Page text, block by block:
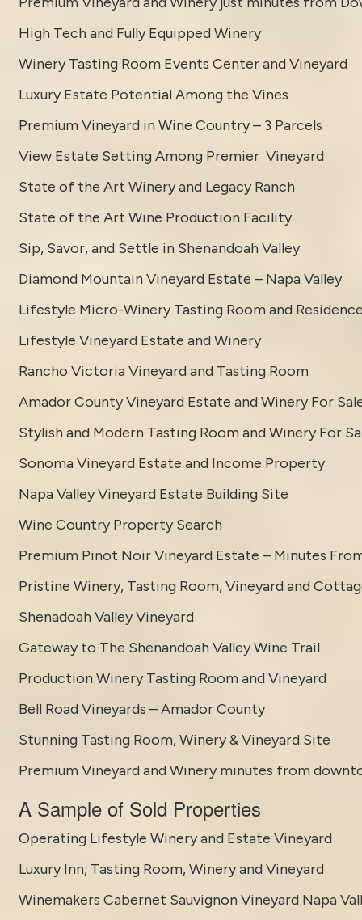
High Tech and Fully Equipped Winery
Winery Tasting Room Events Center and Vineyard
Luxury Estate Potential Among the Vines
Premium Vineyard in Wine Country – 3 Parcels
View Estate Setting Among Premier Vineyard
State of the Art Winery and Legacy Ranch
State of the Art Wine Production Facility
Sip, Savor, and Settle in Shenandoah Valley
Diamond Mountain Vineyard Estate – Napa Valley
Lifestyle Micro-Winery Tasting Room and
Lifestyle Vineyard Estate and Winery
Rancho Victoria Vineyard and Tasting Room
Amador County Vineyard Estate and Winery For
Stylish and Modern Tasting Room and Winery For
Sonoma Vineyard Estate and Income Property
Napa Valley Vineyard Estate Building Site
Wine Country Property Search
Premium Pinot Noir Vineyard Estate – Minutes
Pristine Winery, Tasting Room, Vineyard and
Shenadoah Valley Vineyard
Gateway to The Shenandoah Valley Wine Trail
Production Winery Tasting Room and Vineyard
Bell Road Vineyards – Amador County
Stunning Tasting Room, Winery & Vineyard Site
Premium Vineyard and Winery minutes from
A Sample of Sold Properties
Operating Lifestyle Winery and Estate Vineyard
Luxury Inn, Tasting Room, Winery and Vineyard
Winemakers Cabernet Sauvignon Vineyard Napa